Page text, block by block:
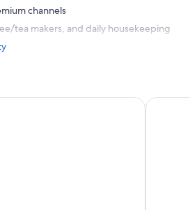
channels
tea makers, and daily housekeeping
Hotel